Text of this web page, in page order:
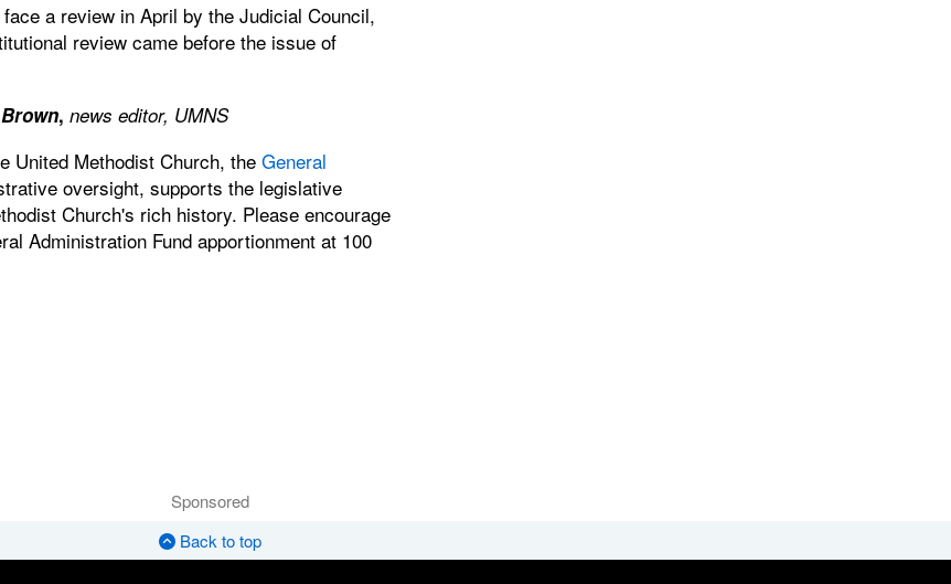
a review in April by the Judicial Council,
review came before the issue of
, news editor, UMNS
United Methodist Church, the General
oversight, supports the legislative
Church's rich history. Please encourage
Administration Fund apportionment at 100
Sponsored
Back to top